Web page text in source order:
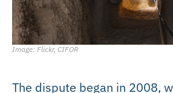
Image: Flickr, CIFOR
The dispute began in 2008,